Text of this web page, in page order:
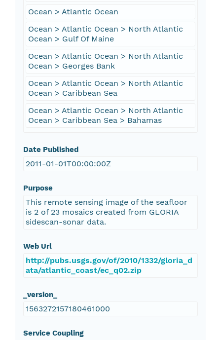
Ocean > Atlantic Ocean
Ocean > Atlantic Ocean > North Atlantic
Ocean > Gulf Of Maine
Ocean > Atlantic Ocean > North Atlantic
Ocean > Georges Bank
Ocean > Atlantic Ocean > North Atlantic
Ocean > Caribbean Sea
Ocean > Atlantic Ocean > North Atlantic
Ocean > Caribbean Sea > Bahamas
Date Published
2011-01-01T00:00:00Z
Purpose
This remote sensing image of the seafloor
is 2 of 23 mosaics created from GLORIA
sidescan-sonar data.
Web Url
http://pubs.usgs.gov/of/2010/1332/gloria_d
ata/atlantic_coast/ec_q02.zip
_version_
1563272157180461000
Service Coupling